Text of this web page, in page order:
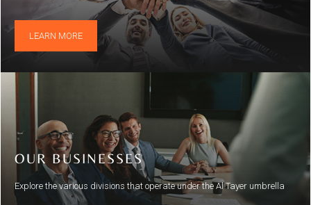
LEARN MORE
OUR BUSINESSES
Explore the various divisions that operate under the Al Tayer umbrella